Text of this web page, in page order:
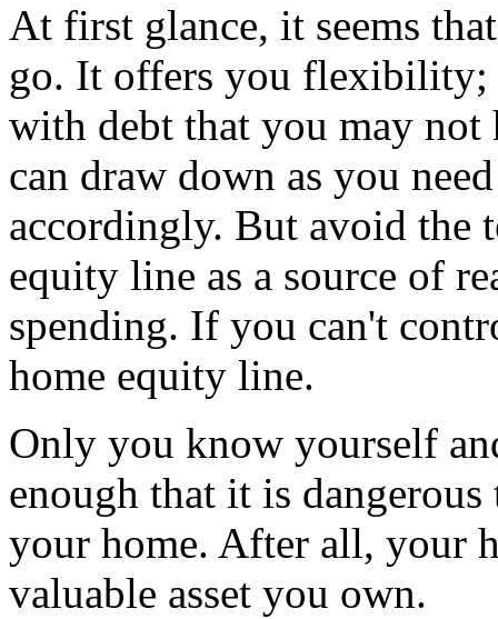
At first glance, it seems
go. It offers you flexibility;
with debt that you may not
can draw down as you
accordingly. But avoid the
equity line as a source of
spending. If you can't
home equity line.
Only you know yourself
enough that it is
your home. After all, your
valuable asset you own.